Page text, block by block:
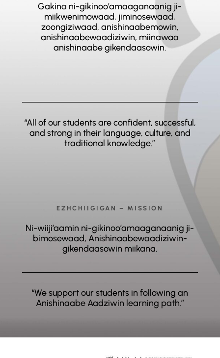
Gakina ni-gikinoo’amaaganaanig ji-
miikwenimowaad, jiminosewaad,
zoongiziwaad, anishinaabemowin,
anishinaabewaadiziwin, miinawaa
anishinaabe gikendaasowin.
“All of our students are confident, successful,
and strong in their language, culture, and
traditional knowledge.”
EZHCHIIGIGAN – MISSION
Ni-wiiji’aamin ni-gikinoo’amaaganaanig ji-
bimosewaad, Anishinaabewaadiziwin-
gikendaasowin miikana.
“We support our students in following an
Anishinaabe Aadziwin learning path.”